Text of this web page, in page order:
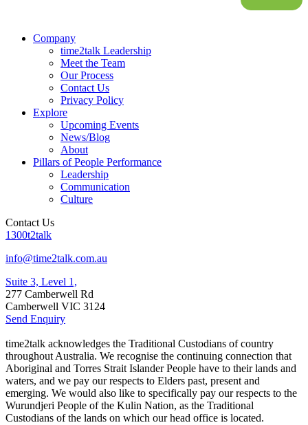
Company
time2talk Leadership
Meet the Team
Our Process
Contact Us
Privacy Policy
Explore
Upcoming Events
News/Blog
About
Pillars of People Performance
Leadership
Communication
Culture
Contact Us
1300t2talk
info@time2talk.com.au
Suite 3, Level 1,
277 Camberwell Rd
Camberwell VIC 3124
Send Enquiry
time2talk acknowledges the Traditional Custodians of country
throughout Australia. We recognise the continuing connection that
Aboriginal and Torres Strait Islander People have to their lands and
waters, and we pay our respects to Elders past, present and
emerging. We would also like to specifically pay our respects to the
Wurundjeri People of the Kulin Nation, as the Traditional
Custodians of the lands on which our head office is located.